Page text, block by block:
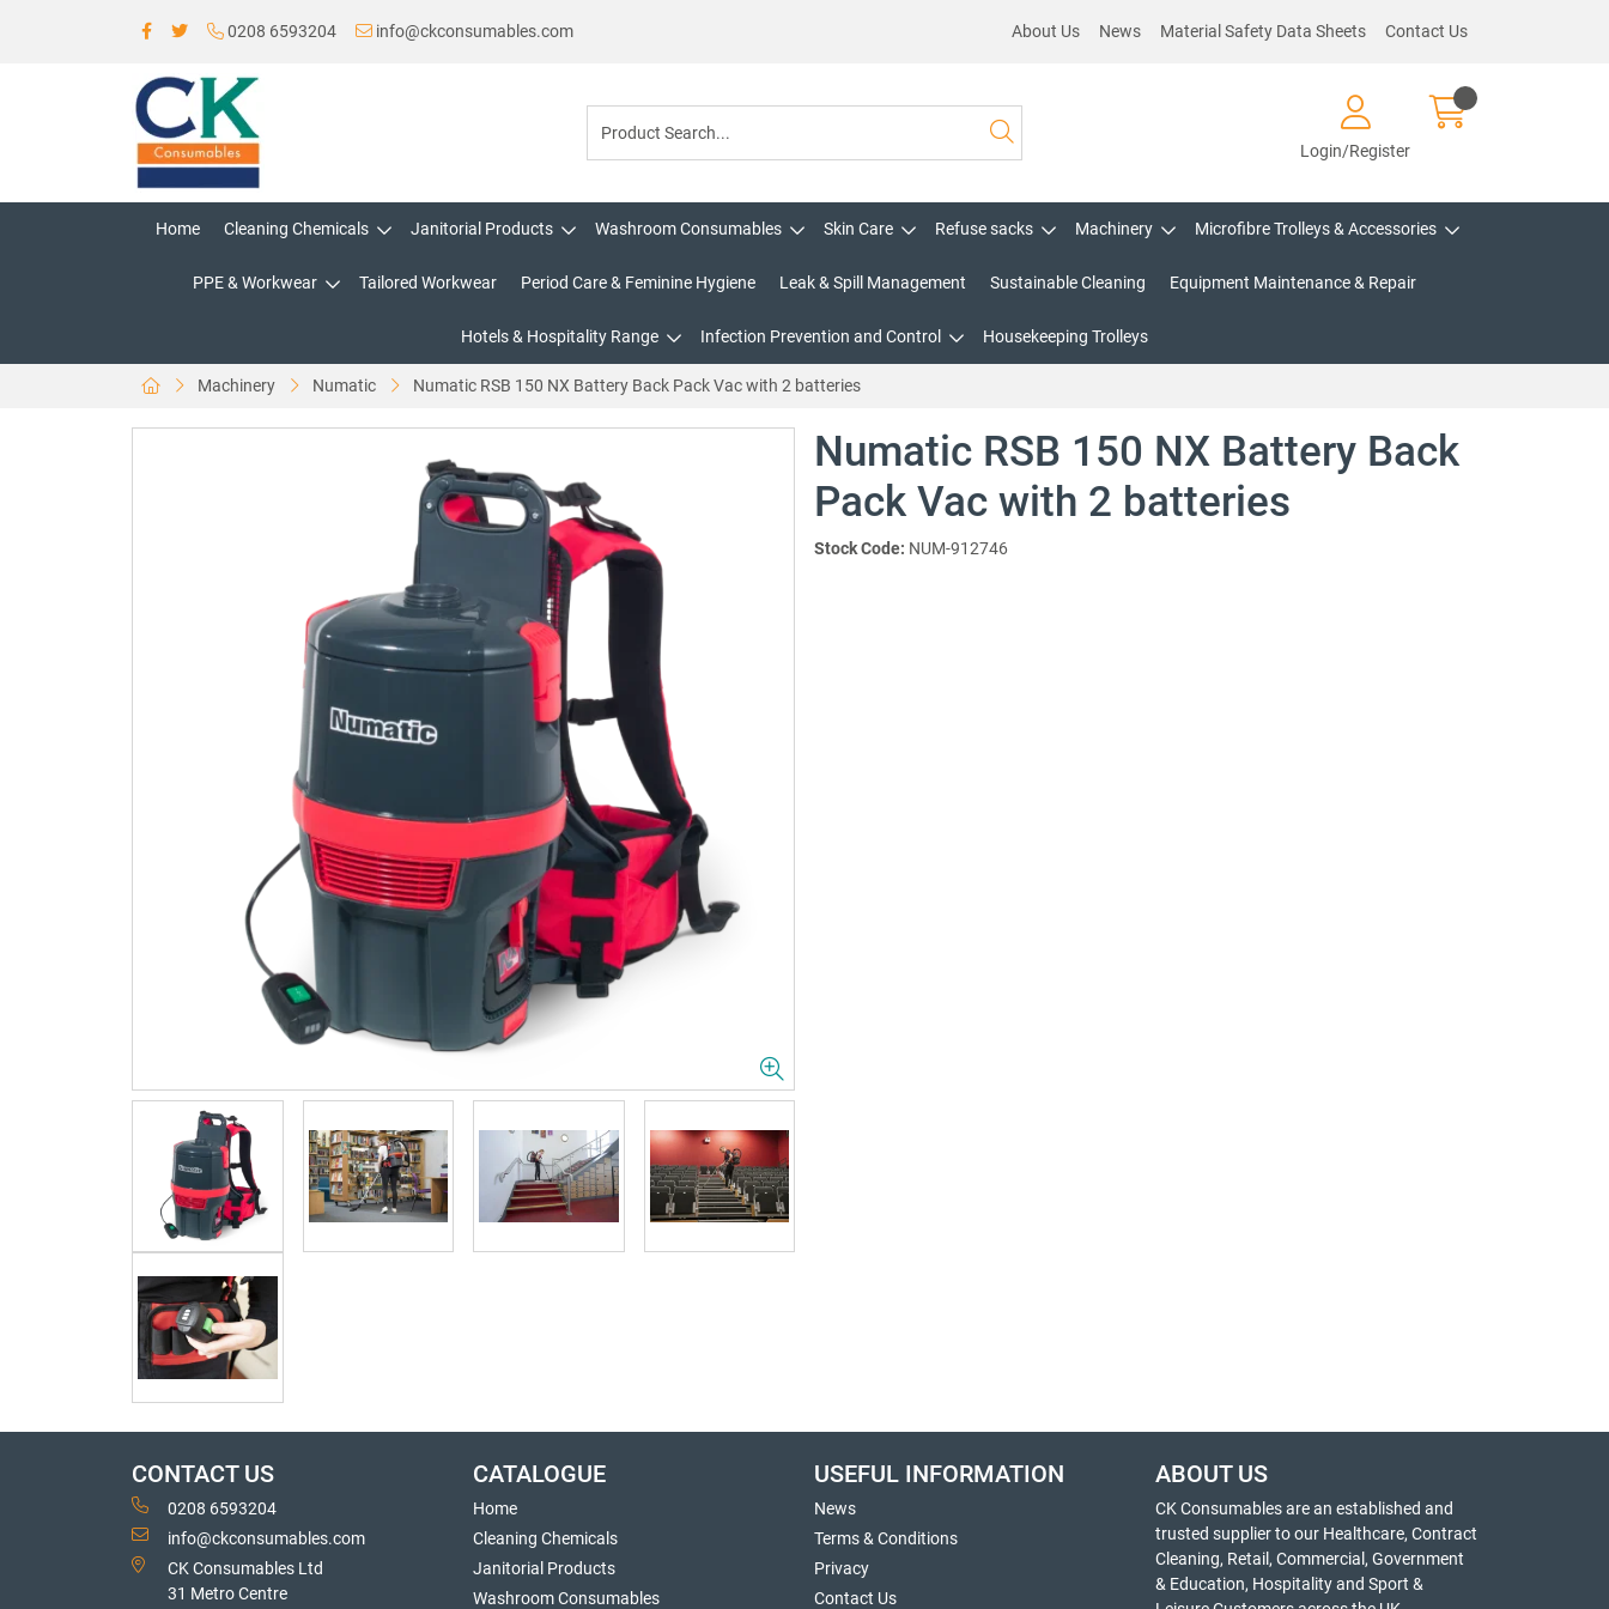
0208 6593204 info@ckconsumables.com About Us News Material Safety Data Sheets Contact Us
Login/Register
Home Cleaning Chemicals Janitorial Products Washroom Consumables Skin Care Refuse sacks Machinery Microfibre Trolleys & Accessories
PPE & Workwear Tailored Workwear Period Care & Feminine Hygiene Leak & Spill Management Sustainable Cleaning Equipment Maintenance & Repair
Hotels & Hospitality Range Infection Prevention and Control Housekeeping Trolleys
Machinery Numatic Numatic RSB 150 NX Battery Back Pack Vac with 2 batteries
Numatic RSB 150 NX Battery Back
Pack Vac with 2 batteries
Stock Code: NUM-912746
CONTACT US
0208 6593204
info@ckconsumables.com
CK Consumables Ltd
31 Metro Centre
CATALOGUE
Home
Cleaning Chemicals
Janitorial Products
Washroom Consumables
USEFUL INFORMATION
News
Terms & Conditions
Privacy
Contact Us
ABOUT US
CK Consumables are an established and
trusted supplier to our Healthcare, Contract
Cleaning, Retail, Commercial, Government
& Education, Hospitality and Sport &